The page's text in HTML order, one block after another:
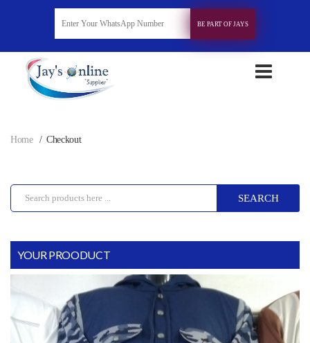
BE PART OF JAYS
Home Checkout
SEARCH
YOUR PROODUCT